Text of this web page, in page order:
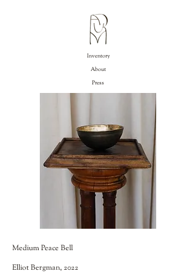
Inventory
About
Press
Medium Peace Bell
Elliot Bergman, 2022